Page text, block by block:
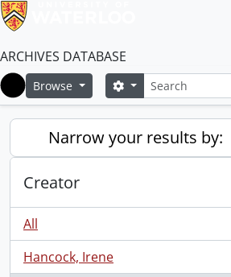
ARCHIVES DATABASE
Home
Browse SearchSearch options
Narrow your results by:
Creator
All
Hancock, Irene
, 1 results